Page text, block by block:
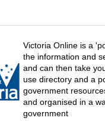
Victoria Online is a
the information and
and can then take
use directory and a
government
and organised in a
government